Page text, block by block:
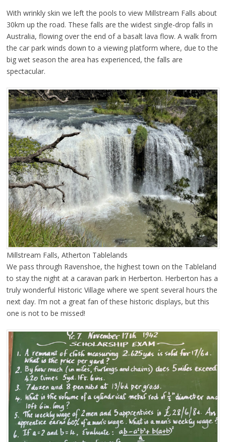
With wrinkly skin we left the pools to view Millstream Falls about
30km up the road. These falls are the widest single-drop falls in
Australia, flowing over the end of a basalt lava flow. A walk from
the car park winds down to a viewing platform where, due to the
big wet season the area has experienced, the falls are
spectacular.
Millstream Falls, Atherton Tablelands
We pass through Ravenshoe, the highest town on the Tableland
to stay the night at a caravan park in Herberton. Herberton has a
truly wonderful Historic Village where we spent several hours the
next day. I’m not a great fan of these historic displays, but this
one is not to be missed!